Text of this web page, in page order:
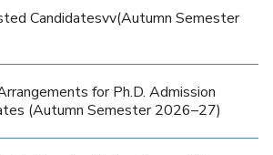
Candidatesvv(Autumn Semester
for Ph.D. Admission
(Autumn Semester 2026–27)